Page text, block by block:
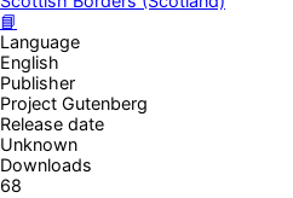
📘
Language
English
Publisher
Project Gutenberg
Release date
Unknown
Downloads
68